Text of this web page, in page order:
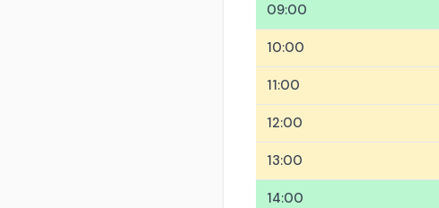
09:00
10:00
11:00
12:00
13:00
14:00